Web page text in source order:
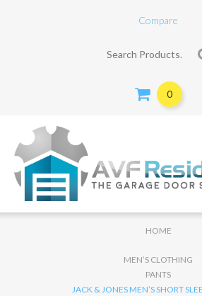
Compare
0
HOME
MEN’S CLOTHING
PANTS
JACK & JONES MEN’S SHORT